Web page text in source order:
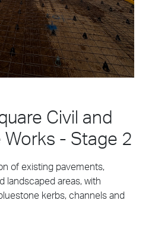
Civil and
- Stage 2
of existing pavements,
landscaped areas, with
kerbs, channels and